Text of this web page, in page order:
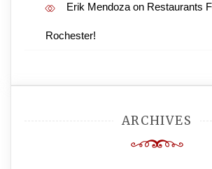
Erik Mendoza on Restaurants
Rochester!
ARCHIVES